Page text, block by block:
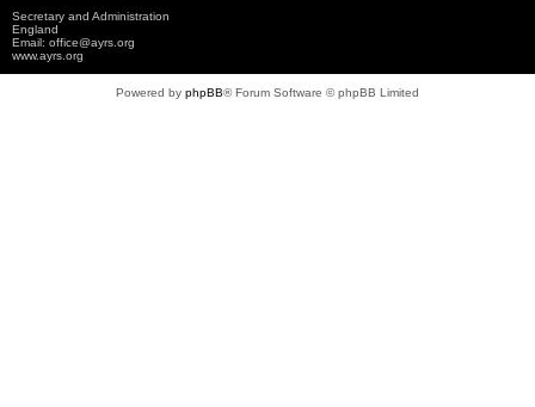
Secretary and Administration
England
Email: office@ayrs.org
www.ayrs.org
Powered by phpBB® Forum Software © phpBB Limited